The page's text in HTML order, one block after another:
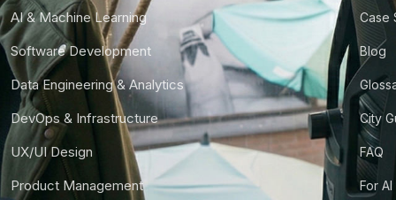
AI & Machine Learning
Software Development
Data Engineering & Analytics
DevOps & Infrastructure
UX/UI Design
Product Management
Case
Blog
City
FAQ
For